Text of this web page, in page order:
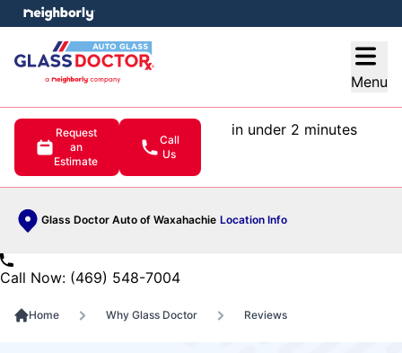
Menu
Request
an
Estimate
Call
Us
in under 2 minutes
Glass Doctor Auto of Waxahachie Location Info
menu
Call Now: (469) 548-7004
Home Why Glass Doctor Reviews